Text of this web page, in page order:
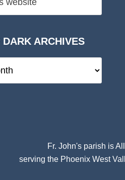
DARK ARCHIVES
Fr. John's parish is
serving the Phoenix West